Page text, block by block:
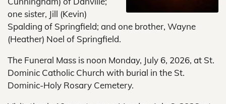
one sister, Jill (Kevin)
Spalding of Springfield; and one brother, Wayne
(Heather) Noel of Springfield.
The Funeral Mass is noon Monday, July 6, 2026, at St.
Dominic Catholic Church with burial in the St.
Dominic-Holy Rosary Cemetery.